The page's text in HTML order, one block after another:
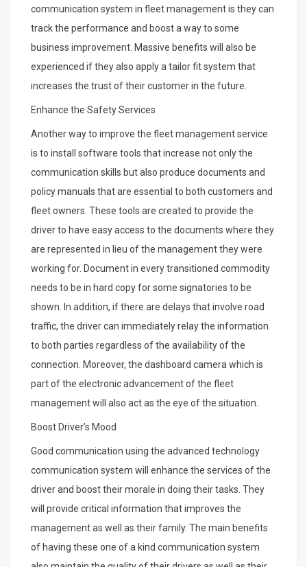
communication system in fleet management is they can
track the performance and boost a way to some
business improvement. Massive benefits will also be
experienced if they also apply a tailor fit system that
increases the trust of their customer in the future.
Enhance the Safety Services
Another way to improve the fleet management service
is to install software tools that increase not only the
communication skills but also produce documents and
policy manuals that are essential to both customers and
fleet owners. These tools are created to provide the
driver to have easy access to the documents where they
are represented in lieu of the management they were
working for. Document in every transitioned commodity
needs to be in hard copy for some signatories to be
shown. In addition, if there are delays that involve road
traffic, the driver can immediately relay the information
to both parties regardless of the availability of the
connection. Moreover, the dashboard camera which is
part of the electronic advancement of the fleet
management will also act as the eye of the situation.
Boost Driver’s Mood
Good communication using the advanced technology
communication system will enhance the services of the
driver and boost their morale in doing their tasks. They
will provide critical information that improves the
management as well as their family. The main benefits
of having these one of a kind communication system